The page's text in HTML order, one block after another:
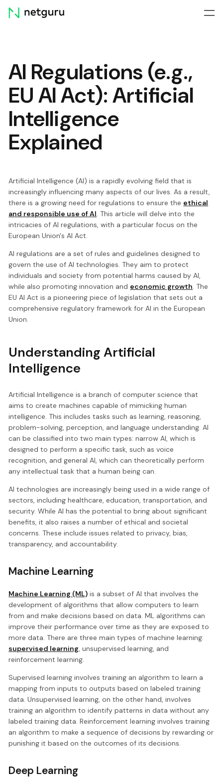
Skip
menu
AI Regulations (e.g.,
EU AI Act): Artificial
Intelligence
Explained
Artificial Intelligence (AI) is a rapidly evolving field that is
increasingly influencing many aspects of our lives. As a result,
there is a growing need for regulations to ensure the ethical
and responsible use of AI. This article will delve into the
intricacies of AI regulations, with a particular focus on the
European Union's AI Act.
AI regulations are a set of rules and guidelines designed to
govern the use of AI technologies. They aim to protect
individuals and society from potential harms caused by AI,
while also promoting innovation and economic growth. The
EU AI Act is a pioneering piece of legislation that sets out a
comprehensive regulatory framework for AI in the European
Union.
Understanding Artificial
Intelligence
Artificial Intelligence is a branch of computer science that
aims to create machines capable of mimicking human
intelligence. This includes tasks such as learning, reasoning,
problem-solving, perception, and language understanding. AI
can be classified into two main types: narrow AI, which is
designed to perform a specific task, such as voice
recognition, and general AI, which can theoretically perform
any intellectual task that a human being can.
AI technologies are increasingly being used in a wide range of
sectors, including healthcare, education, transportation, and
security. While AI has the potential to bring about significant
benefits, it also raises a number of ethical and societal
concerns. These include issues related to privacy, bias,
transparency, and accountability.
Machine Learning
Machine Learning (ML) is a subset of AI that involves the
development of algorithms that allow computers to learn
from and make decisions based on data. ML algorithms can
improve their performance over time as they are exposed to
more data. There are three main types of machine learning:
supervised learning , unsupervised learning, and
reinforcement learning.
Supervised learning involves training an algorithm to learn a
mapping from inputs to outputs based on labeled training
data. Unsupervised learning, on the other hand, involves
training an algorithm to identify patterns in data without any
labeled training data. Reinforcement learning involves training
an algorithm to make a sequence of decisions by rewarding or
punishing it based on the outcomes of its decisions.
Deep Learning